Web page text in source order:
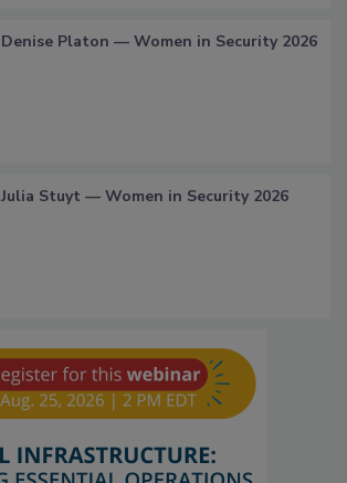
Denise Platon — Women in Security 2026
Julia Stuyt — Women in Security 2026